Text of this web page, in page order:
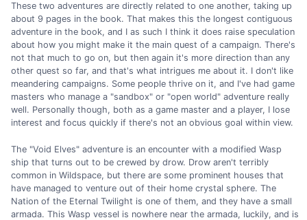
These two adventures are directly related to one another, taking up
about 9 pages in the book. That makes this the longest contiguous
adventure in the book, and I as such I think it does raise speculation
about how you might make it the main quest of a campaign. There's
not that much to go on, but then again it's more direction than any
other quest so far, and that's what intrigues me about it. I don't like
meandering campaigns. Some people thrive on it, and I've had game
masters who manage a "sandbox" or "open world" adventure really
well. Personally though, both as a game master and a player, I lose
interest and focus quickly if there's not an obvious goal within view.
The "Void Elves" adventure is an encounter with a modified Wasp
ship that turns out to be crewed by drow. Drow aren't terribly
common in Wildspace, but there are some prominent houses that
have managed to venture out of their home crystal sphere. The
Nation of the Eternal Twilight is one of them, and they have a small
armada. This Wasp vessel is nowhere near the armada, luckily, and is